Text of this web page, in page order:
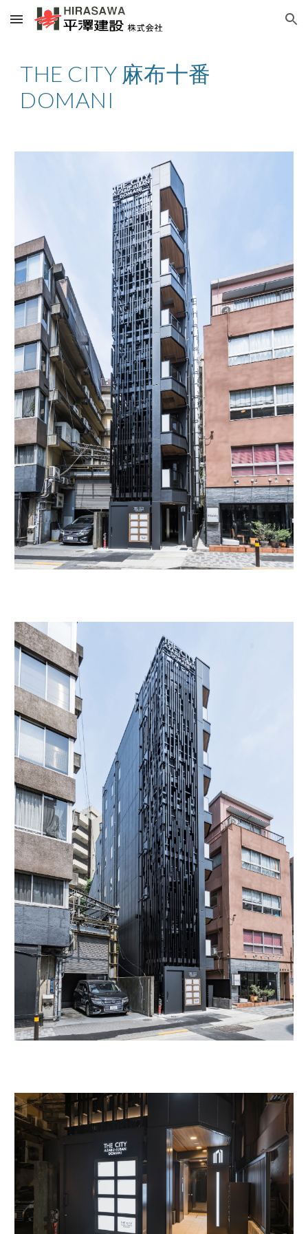
Skip to main content Skip to navigation
THE CITY 麻布十番
DOMANI